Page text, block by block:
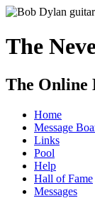
The
The Online
Home
Message
Links
Pool
Help
Hall of Fame
Messages